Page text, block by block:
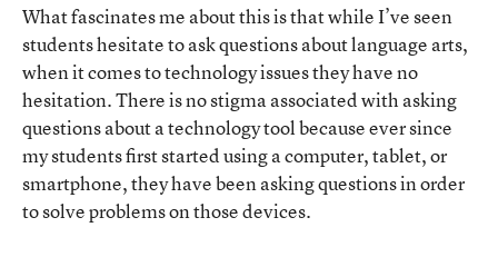
What fascinates me about this is that while I’ve seen
students hesitate to ask questions about language arts,
when it comes to technology issues they have no
hesitation. There is no stigma associated with asking
questions about a technology tool because ever since
my students first started using a computer, tablet, or
smartphone, they have been asking questions in order
to solve problems on those devices.